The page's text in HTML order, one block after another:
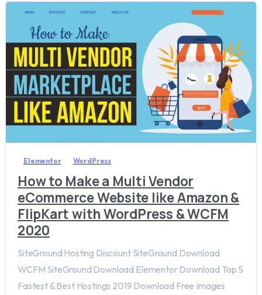
4
Elementor WordPress
How to Make a Multi Vendor
eCommerce Website like Amazon &
FlipKart with WordPress & WCFM
2020
SiteGround Hosting Discount SiteGround Download
WCFM SiteGround Download Elementor Download Top 5
Fastest & Best Hostings 2019​ Download Free Images